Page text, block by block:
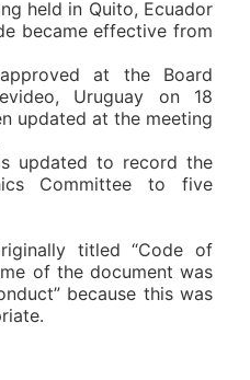
held in Quito, Ecuador
became effective from
at the Board
Uruguay on 18
updated at the meeting
updated to record the
Committee to five
titled “Code of
of the document was
because this was